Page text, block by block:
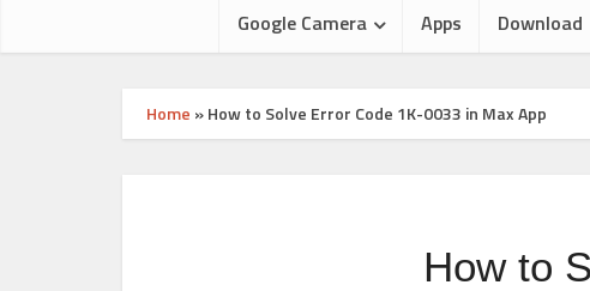
Google Camera Apps Download
Home »How to Solve Error Code 1K-0033 in Max App
How to